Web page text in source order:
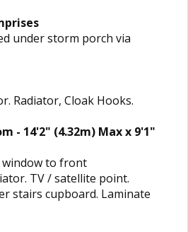
under storm porch via
Radiator, Cloak Hooks.
- 14'2" (4.32m) Max x 9'1"
window to front
TV / satellite point.
stairs cupboard. Laminate